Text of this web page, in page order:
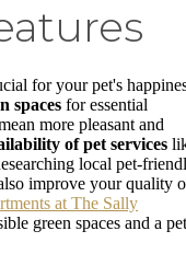
for your pet's
spaces for essential
more pleasant and
of pet services
local pet-
improve your quality
at The Sally
green spaces and a